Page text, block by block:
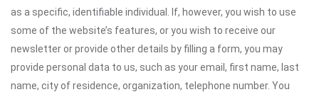
as a specific, identifiable individual. If, however, you wish to use
some of the website’s features, or you wish to receive our
newsletter or provide other details by filling a form, you may
provide personal data to us, such as your email, first name, last
name, city of residence, organization, telephone number. You